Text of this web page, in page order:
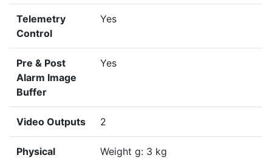
Telemetry
Control
Yes
Pre & Post
Alarm Image
Buffer
Yes
Video Outputs 2
Physical
Weight g: 3 kg